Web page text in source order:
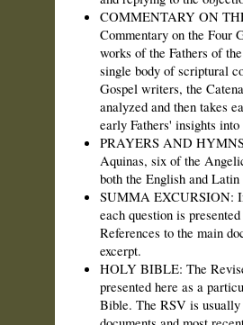
COMMENTARY ON
Commentary on the Four
works of the Fathers of
single body of scriptural
Gospel writers, the
analyzed and then takes
early Fathers' insights into
PRAYERS AND
Aquinas, six of the
both the English and
SUMMA EXCURSION:
each question is
References to the main
excerpt.
HOLY BIBLE: The
presented here as a
Bible. The RSV is usually